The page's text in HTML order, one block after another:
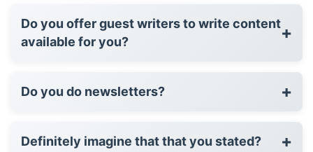
Do you offer guest writers to write content
available for you?
+
Do you do newsletters? +
Definitely imagine that that you stated? +